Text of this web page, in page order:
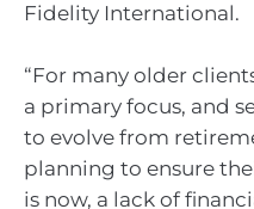
Fidelity International.
“For many older
a primary focus, and
to evolve from
planning to ensure
is now, a lack of